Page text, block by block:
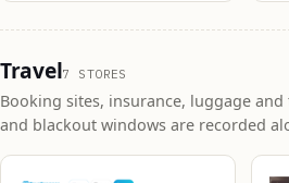
Travel7 STORES
Booking sites, insurance, luggage
and blackout windows are recorded